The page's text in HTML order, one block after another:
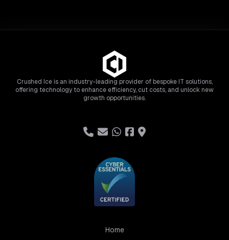
Crushed Ice is an industry-leading provider of bespoke IT solutions,
offering technology to enhance efficiency, cut costs, and unlock new
growth opportunities.
Home